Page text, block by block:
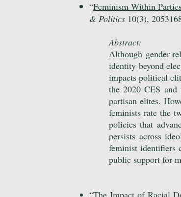
“Feminism Within
& Politics 10(3),
Abstract:
Although gender-
identity beyond
impacts political
the 2020 CES
partisan elites.
feminists rate the
policies that
persists across
feminist identifiers
public support for
“The Impact of Racial